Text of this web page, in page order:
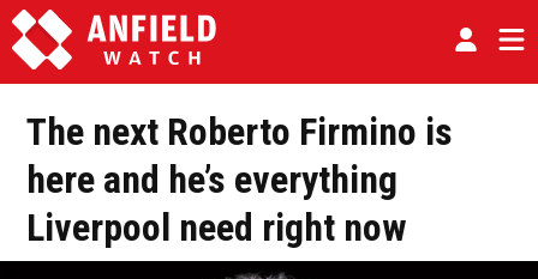
The next Roberto Firmino is
here and he’s everything
Liverpool need right now